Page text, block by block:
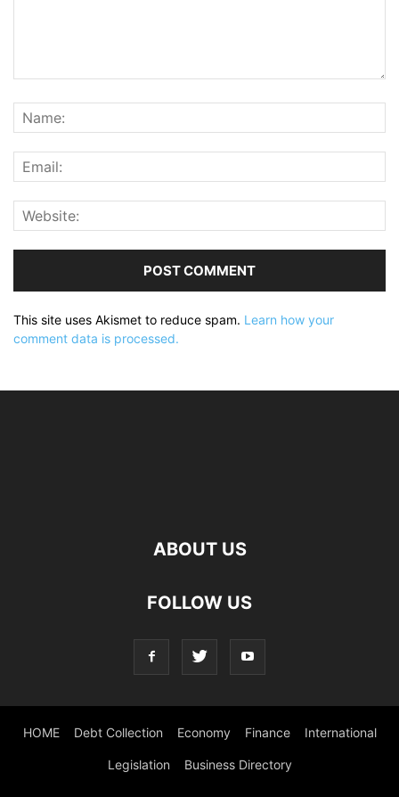
This site uses Akismet to reduce spam. Learn how your
comment data is processed.
ABOUT US
FOLLOW US
HOME Debt Collection Economy Finance International
Legislation Business Directory